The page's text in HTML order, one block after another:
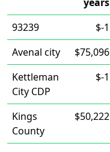
93239
$-1
Avenal city
$75,096
Kettleman
City CDP
$-1
Kings
County
$50,222